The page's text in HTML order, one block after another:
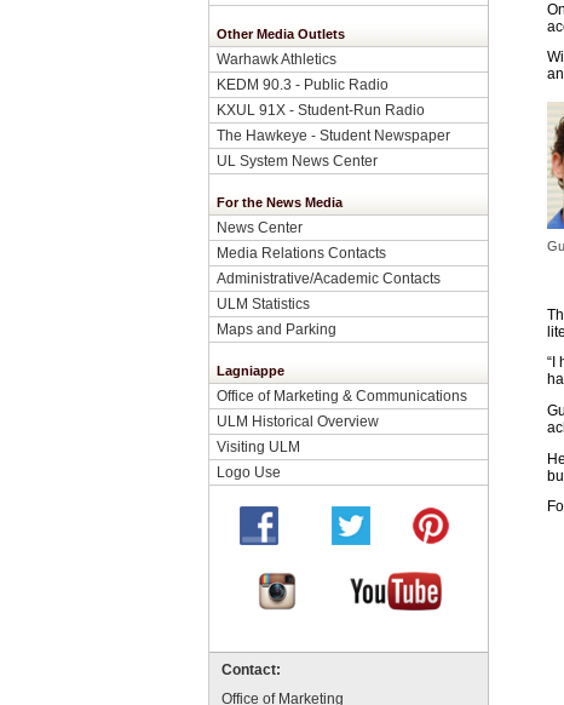
Other Media Outlets
Warhawk Athletics
KEDM 90.3 - Public Radio
KXUL 91X - Student-Run Radio
The Hawkeye - Student Newspaper
UL System News Center
For the News Media
News Center
Media Relations Contacts
Administrative/Academic Contacts
ULM Statistics
Maps and Parking
Lagniappe
Office of Marketing & Communications
ULM Historical Overview
Visiting ULM
Logo Use
Contact:
Office of Marketing
“I